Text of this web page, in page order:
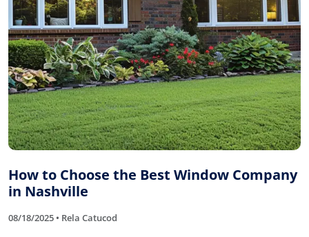
How to Choose the Best Window Company
in Nashville
08/18/2025 • Rela Catucod